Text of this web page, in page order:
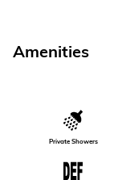
Amenities
Private Showers